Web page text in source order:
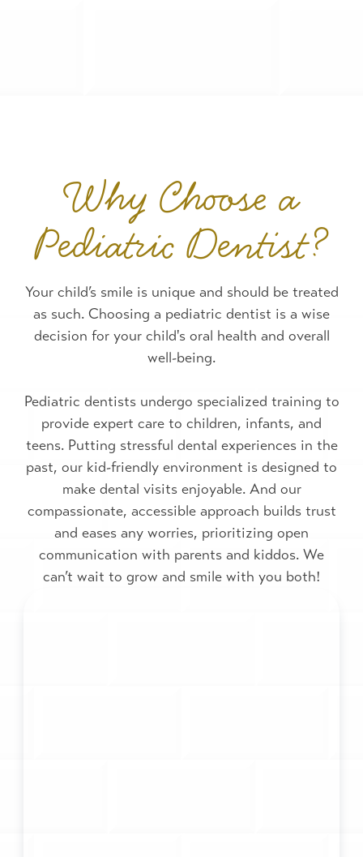
Why Choose a
Pediatric Dentist?
Your child’s smile is unique and should be treated
as such. Choosing a pediatric dentist is a wise
decision for your child's oral health and overall
well-being.
Pediatric dentists undergo specialized training to
provide expert care to children, infants, and
teens. Putting stressful dental experiences in the
past, our kid-friendly environment is designed to
make dental visits enjoyable. And our
compassionate, accessible approach builds trust
and eases any worries, prioritizing open
communication with parents and kiddos. We
can’t wait to grow and smile with you both!